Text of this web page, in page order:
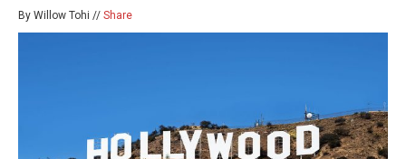
By Willow Tohi // Share